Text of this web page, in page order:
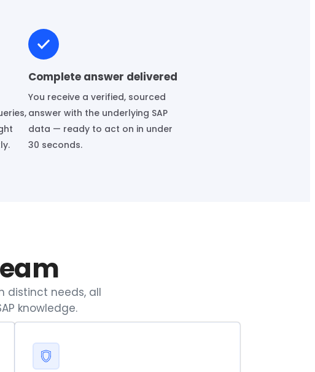
Complete answer delivered
You receive a verified, sourced
answer with the underlying SAP
data — ready to act on in under
30 seconds.
distinct needs, all
knowledge.